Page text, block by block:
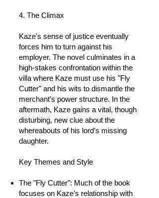
4. The Climax
Kaze's sense of justice eventually
forces him to turn against his
employer. The novel culminates in a
high-stakes confrontation within the
villa where Kaze must use his "Fly
Cutter" and his wits to dismantle the
merchant’s power structure. In the
aftermath, Kaze gains a vital, though
disturbing, new clue about the
whereabouts of his lord’s missing
daughter.
Key Themes and Style
The "Fly Cutter": Much of the book
focuses on Kaze’s relationship with